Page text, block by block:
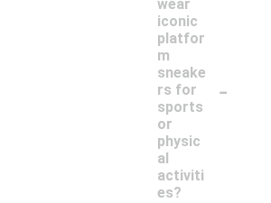
wear
iconic
platfor
m
sneake
rs for
sports
or
physic
al
activiti
es?
-